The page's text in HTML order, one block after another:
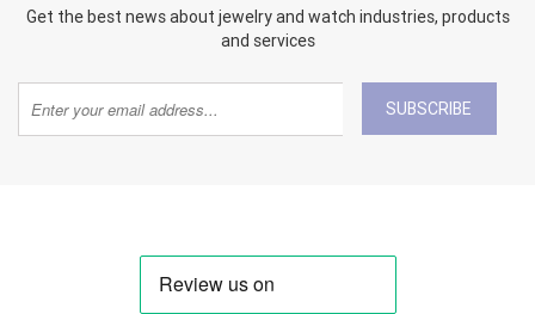
Get the best news about jewelry and watch industries, products
and services
SUBSCRIBE